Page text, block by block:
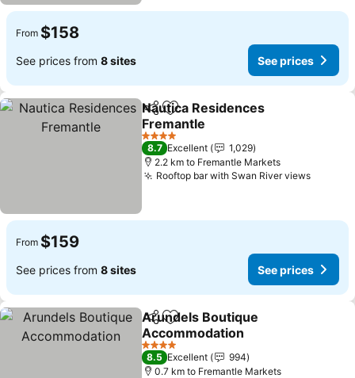
From $158
See prices from 8 sites See prices
ShareAdd to favorites
Nautica Residences
Fremantle
4 Stars
8.7 Excellent
1,029
2.2 km to Fremantle Markets
Rooftop bar with Swan River views
From $159
See prices from 8 sites See prices
ShareAdd to favorites
Arundels Boutique
Accommodation
4 Stars
8.5 Excellent
994
0.7 km to Fremantle Markets